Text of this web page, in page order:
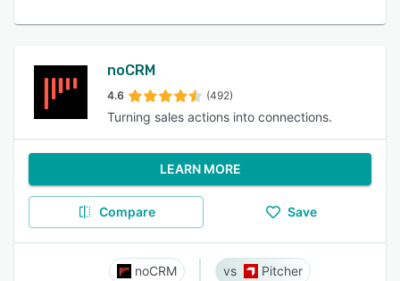
noCRM
4.6 (492)
Turning sales actions into connections.
LEARN MORE
Compare Save
noCRM Pitcher